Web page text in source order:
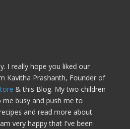
I really hope you liked our
Kavitha Prashanth, Founder of
& this Blog. My two children
me busy and push me to
and read more about
very happy that I've been